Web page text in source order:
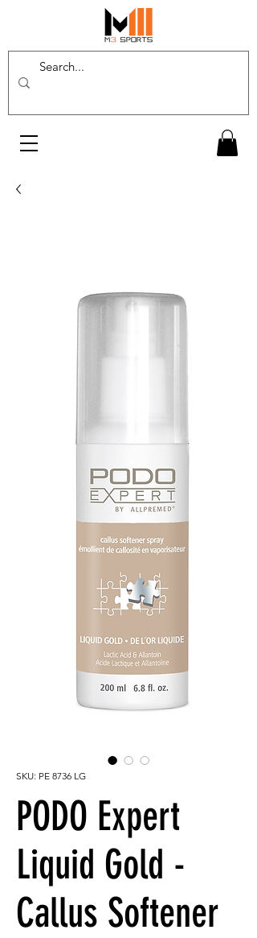
SKU: PE 8736 LG
PODO Expert
Liquid Gold -
Callus Softener